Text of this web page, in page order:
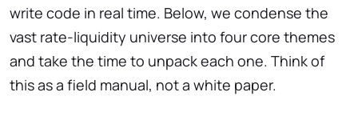
write code in real time. Below, we condense the
vast rate-liquidity universe into four core themes
and take the time to unpack each one. Think of
this as a field manual, not a white paper.